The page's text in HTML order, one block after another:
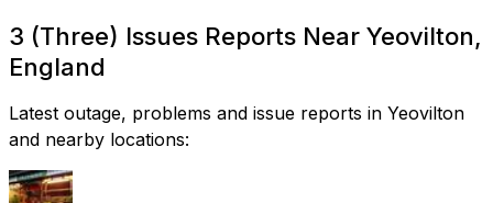
3 (Three) Issues Reports Near Yeovilton,
England
Latest outage, problems and issue reports in Yeovilton
and nearby locations: